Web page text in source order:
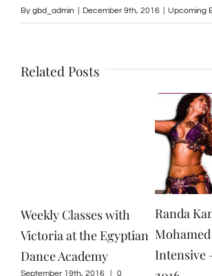
By gbd_admin December 9th, 2016 Upcoming
Related Posts
Weekly Classes with
Victoria at the Egyptian
Dance Academy
September 19th, 2016 0
Randa
Intensive